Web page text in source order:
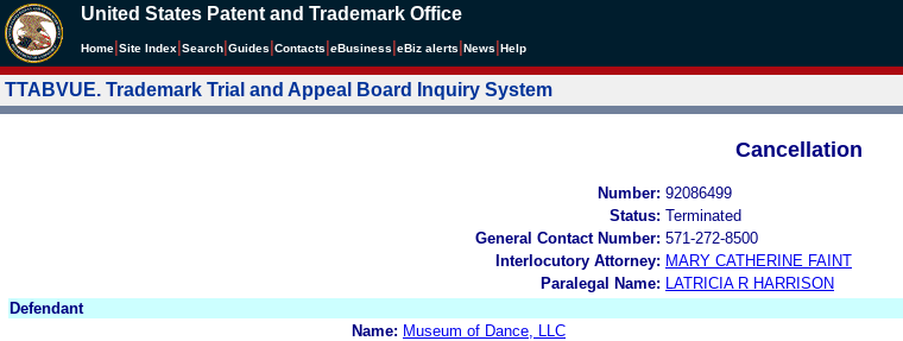
United States Patent and Trademark Office
Home Site Index Search Guides Contacts eBusiness eBiz alerts News Help
TTABVUE. Trademark Trial and Appeal Board Inquiry System
Cancellation
Number: 92086499
Status: Terminated
General Contact Number: 571-272-8500
Interlocutory Attorney: MARY CATHERINE FAINT
Paralegal Name:
LATRICIA R HARRISON
Defendant
Name: Museum of Dance, LLC